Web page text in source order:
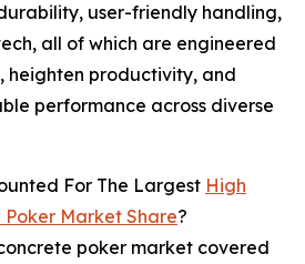
user-friendly handling,
all of which are engineered
heighten productivity, and
performance across diverse
For The Largest High
Market Share?
poker market covered